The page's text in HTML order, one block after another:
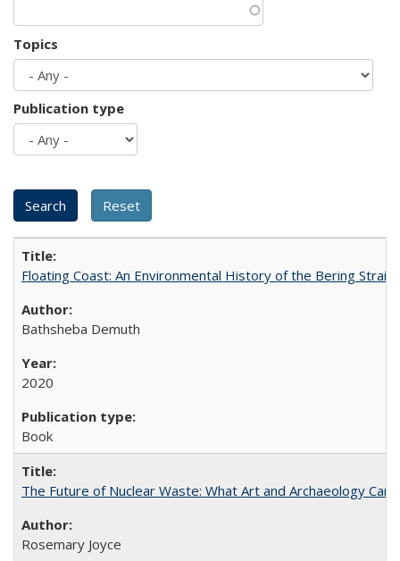
Topics
Publication type
Floating Coast: An Environmental History of the Bering Strait
Bathsheba Demuth
2020
Book
The Future of Nuclear Waste: What Art and Archaeology
Rosemary Joyce